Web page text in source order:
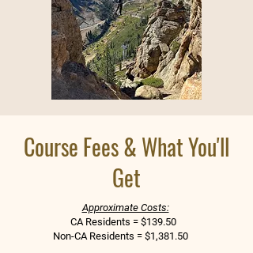
Course Fees & What You'll
Get
Approximate Costs:
CA Residents = $139.50
Non-CA Residents = $1,381.50